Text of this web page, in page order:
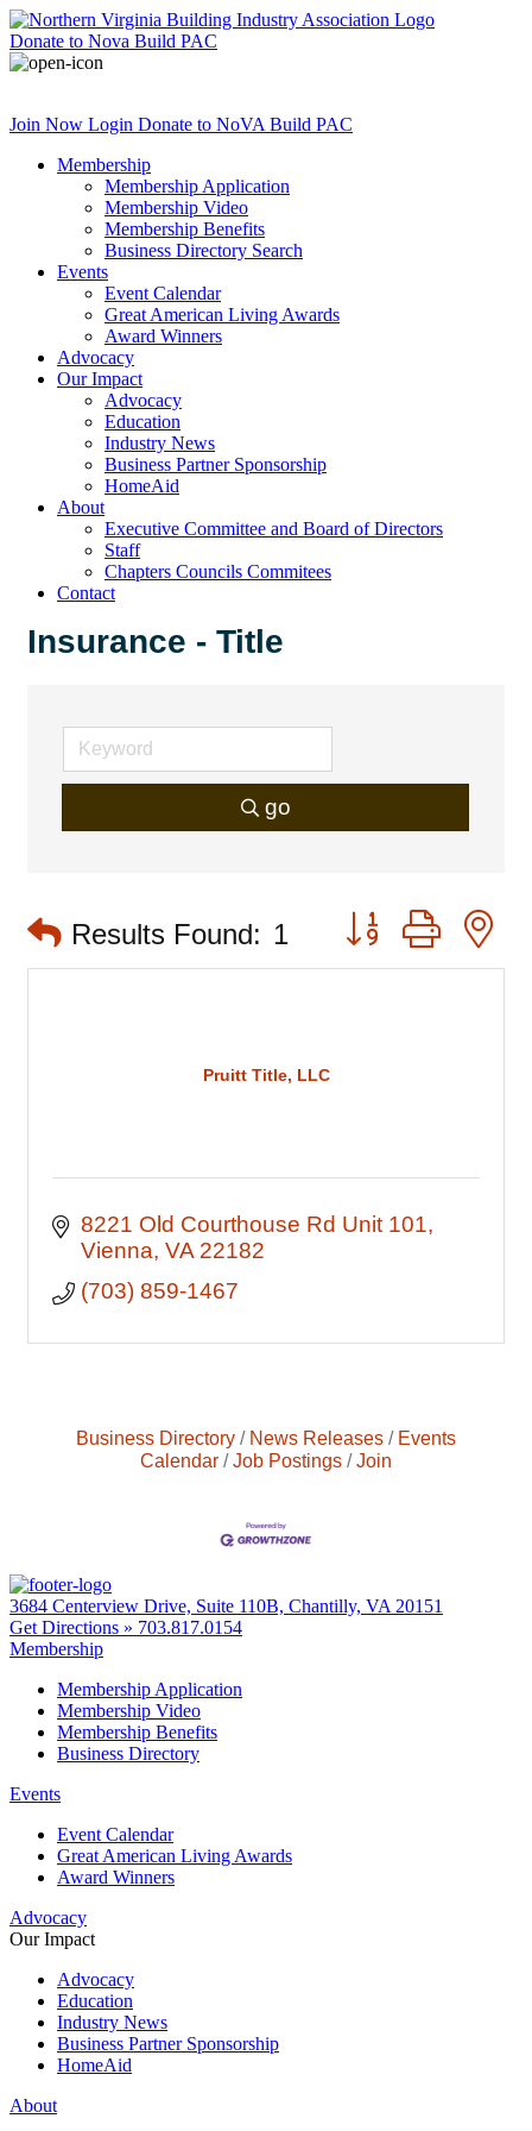
Donate to Nova Build PAC
Join Now Login Donate to NoVA Build PAC
Membership
Membership Application
Membership Video
Membership Benefits
Business Directory Search
Events
Event Calendar
Great American Living Awards
Award Winners
Advocacy
Our Impact
Advocacy
Education
Industry News
Business Partner Sponsorship
HomeAid
About
Executive Committee and Board of Directors
Staff
Chapters Councils Commitees
Contact
Insurance - Title
go
Results Found: 1 Button group with
Pruitt Title, LLC
8221 Old Courthouse Rd Unit 101
Vienna VA 22182
(703) 859-1467
Business Directory News Releases
Events
Calendar
Job Postings Join
3684 Centerview Drive, Suite 110B, Chantilly, VA 20151
Get Directions » 703.817.0154
Membership
Membership Application
Membership Video
Membership Benefits
Business Directory
Events
Event Calendar
Great American Living Awards
Award Winners
Advocacy
Our Impact
Advocacy
Education
Industry News
Business Partner Sponsorship
HomeAid
About